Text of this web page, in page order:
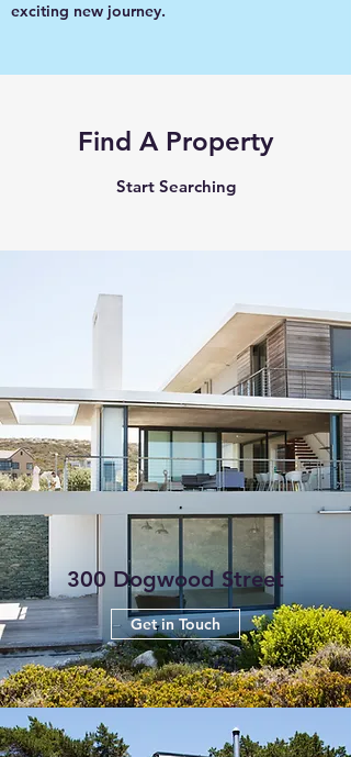
exciting new journey.
Find A Property
Start Searching
300 Dogwood Street
Get in Touch